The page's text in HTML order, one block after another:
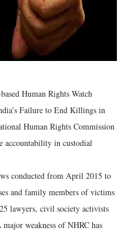
Human Rights Watch
Failure to End Killings in
Human Rights Commission
accountability in custodial
conducted from April 2015 to
and family members of victims
lawyers, civil society activists
major weakness of NHRC has